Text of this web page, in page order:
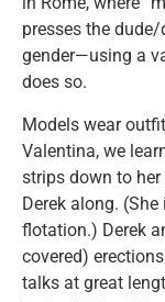
presses the
gender—using a
does so.
Models wear
Valentina, we
strips down to
Derek along.
flotation.) Derek
covered)
talks at great